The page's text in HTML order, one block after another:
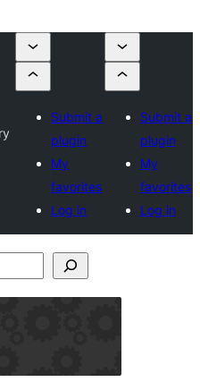
Submit a
plugin
My
favorites
Log in
Submit a
plugin
My
favorites
Log in